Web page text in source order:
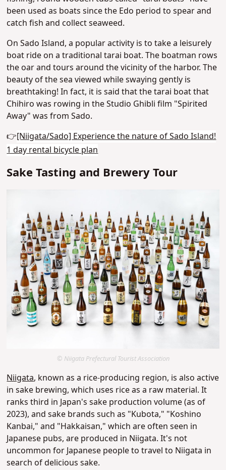
been used as boats since the Edo period to spear and
catch fish and collect seaweed.
On Sado Island, a popular activity is to take a leisurely
boat ride on a traditional tarai boat. The boatman rows
the oar and tours around the vicinity of the harbor. The
beauty of the sea viewed while swaying gently is
breathtaking! In fact, it is said that the tarai boat that
Chihiro was rowing in the Studio Ghibli film "Spirited
Away" was from Sado.
👉[Niigata/Sado] Experience the nature of Sado Island!
1 day rental bicycle plan
Sake Tasting and Brewery Tour
© Niigata Prefectural Tourist Association
Niigata, known as a rice-producing region, is also active
in sake brewing, which uses rice as a raw material. It
ranks third in Japan's sake production volume (as of
2023), and sake brands such as "Kubota," "Koshino
Kanbai," and "Hakkaisan," which are often seen in
Japanese pubs, are produced in Niigata. It's not
uncommon for Japanese people to travel to Niigata in
search of delicious sake.